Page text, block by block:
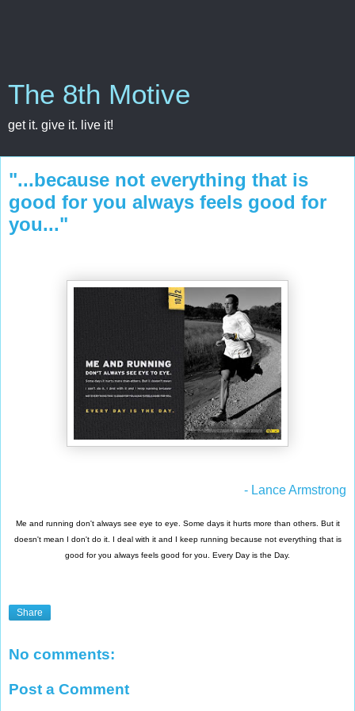
The 8th Motive
get it. give it. live it!
"...because not everything that is
good for you always feels good for
you..."
- Lance Armstrong
Me and running don't always see eye to eye. Some days it hurts more than others. But it
doesn't mean I don't do it. I deal with it and I keep running because not everything that is
good for you always feels good for you. Every Day is the Day.
Share
No comments:
Post a Comment